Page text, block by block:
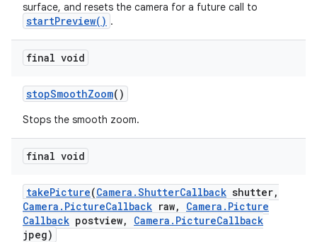
surface, and resets the camera for a future call to
startPreview() .
final void
stopSmoothZoom()
Stops the smooth zoom.
final void
takePicture(Camera .ShutterCallback shutter,
Camera . PictureCallback raw, Camera . Picture
Callback postview, Camera . PictureCallback
jpeg)